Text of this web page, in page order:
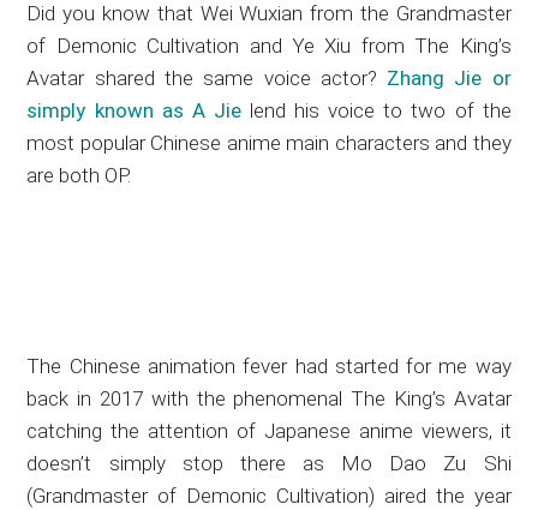
anime
reviews,
updates,
and
recommendations.
Did you know that Wei Wuxian from the Grandmaster
of Demonic Cultivation and Ye Xiu from The King’s
Avatar shared the same voice actor? Zhang Jie or
simply known as A Jielend his voice to two of the
most popular Chinese anime main characters and they
are both OP.
The Chinese animation fever had started for me way
back in 2017 with the phenomenal The King’s Avatar
catching the attention of Japanese anime viewers, it
doesn’t simply stop there as Mo Dao Zu Shi
(Grandmaster of Demonic Cultivation) aired the year